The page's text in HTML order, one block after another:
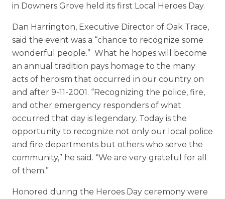
in Downers Grove held its first Local Heroes Day.
Dan Harrington, Executive Director of Oak Trace,
said the event was a “chance to recognize some
wonderful people.” What he hopes will become
an annual tradition pays homage to the many
acts of heroism that occurred in our country on
and after 9-11-2001. “Recognizing the police, fire,
and other emergency responders of what
occurred that day is legendary. Today is the
opportunity to recognize not only our local police
and fire departments but others who serve the
community,” he said. “We are very grateful for all
of them.”
Honored during the Heroes Day ceremony were